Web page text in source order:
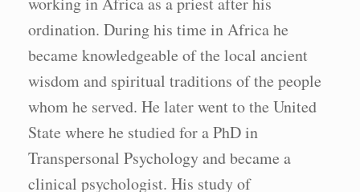
ordination. During his time in Africa he
became knowledgeable of the local ancient
wisdom and spiritual traditions of the people
whom he served. He later went to the United
State where he studied for a PhD in
Transpersonal Psychology and became a
clinical psychologist. His study of